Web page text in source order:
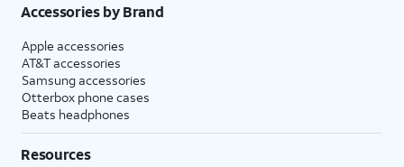
Accessories by Brand
Apple accessories
AT&T accessories
Samsung accessories
Otterbox phone cases
Beats headphones
Resources